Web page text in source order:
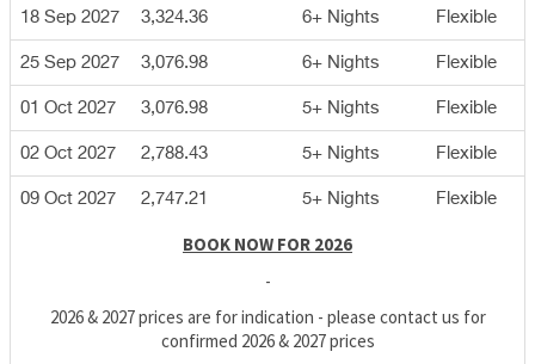
18 Sep 2027 3,324.36 6+ Nights Flexible
25 Sep 2027 3,076.98 6+ Nights Flexible
01 Oct 2027 3,076.98 5+ Nights Flexible
02 Oct 2027 2,788.43 5+ Nights Flexible
09 Oct 2027 2,747.21 5+ Nights Flexible
BOOK NOW FOR 2026
-
2026 & 2027 prices are for indication - please contact us for
confirmed 2026 & 2027 prices